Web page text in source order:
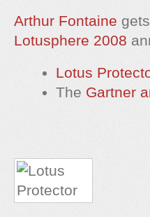
Arthur Fontaine
Lotusphere 2008
Lotus
The Gartner